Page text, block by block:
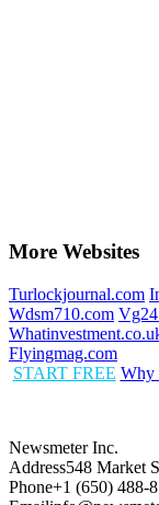
More Websites
Turlockjournal.com
Wdsm710.com
Flyingmag.com
START FREE Why
Newsmeter Inc.
Address548 Market
Phone+1 (650) 488-